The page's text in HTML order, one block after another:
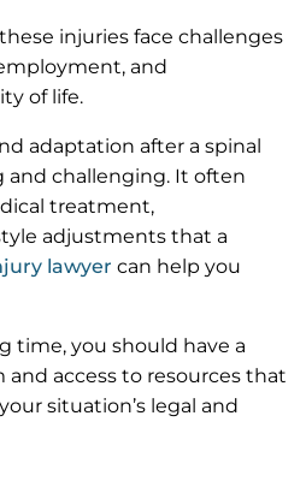
injuries face challenges
and
of life.
adaptation after a spinal
and challenging. It often
treatment,
adjustments that a
lawyer can help you
time, you should have a
access to resources that
situation’s legal and